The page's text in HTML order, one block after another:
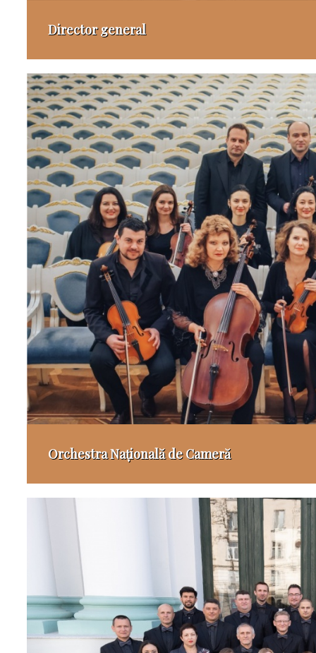
Director general
Orchestra Națională de Cameră